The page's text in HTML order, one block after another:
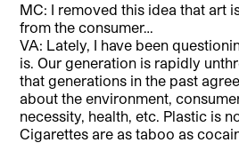
MC: I removed this idea that art
from the consumer…
VA: Lately, I have been
is. Our generation is rapidly
that generations in the past
about the environment,
necessity, health, etc. Plastic is
Cigarettes are as taboo as